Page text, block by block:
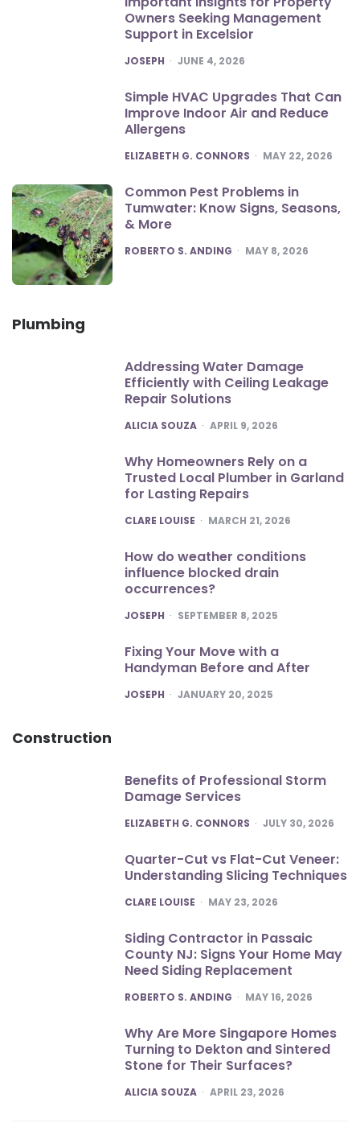
Owners Seeking Management
Support in Excelsior
POSTED
JOSEPH JUNE 4, 2026
Simple HVAC Upgrades That Can
Improve Indoor Air and Reduce
Allergens
POSTED
ELIZABETH G. CONNORS MAY 22, 2026
Common Pest Problems in
Tumwater: Know Signs, Seasons,
& More
POSTED
ROBERTO S. ANDING MAY 8, 2026
Plumbing
Addressing Water Damage
Efficiently with Ceiling Leakage
Repair Solutions
POSTED
ALICIA SOUZA APRIL 9, 2026
Why Homeowners Rely on a
Trusted Local Plumber in Garland
for Lasting Repairs
POSTED
CLARE LOUISE MARCH 21, 2026
How do weather conditions
influence blocked drain
occurrences?
POSTED
JOSEPH SEPTEMBER 8, 2025
Fixing Your Move with a
Handyman Before and After
POSTED
JOSEPH JANUARY 20, 2025
Construction
Benefits of Professional Storm
Damage Services
POSTED
ELIZABETH G. CONNORS JULY 30, 2026
Quarter-Cut vs Flat-Cut Veneer:
Understanding Slicing Techniques
POSTED
CLARE LOUISE MAY 23, 2026
Siding Contractor in Passaic
County NJ: Signs Your Home May
Need Siding Replacement
POSTED
ROBERTO S. ANDING MAY 16, 2026
Why Are More Singapore Homes
Turning to Dekton and Sintered
Stone for Their Surfaces?
POSTED
ALICIA SOUZA APRIL 23, 2026